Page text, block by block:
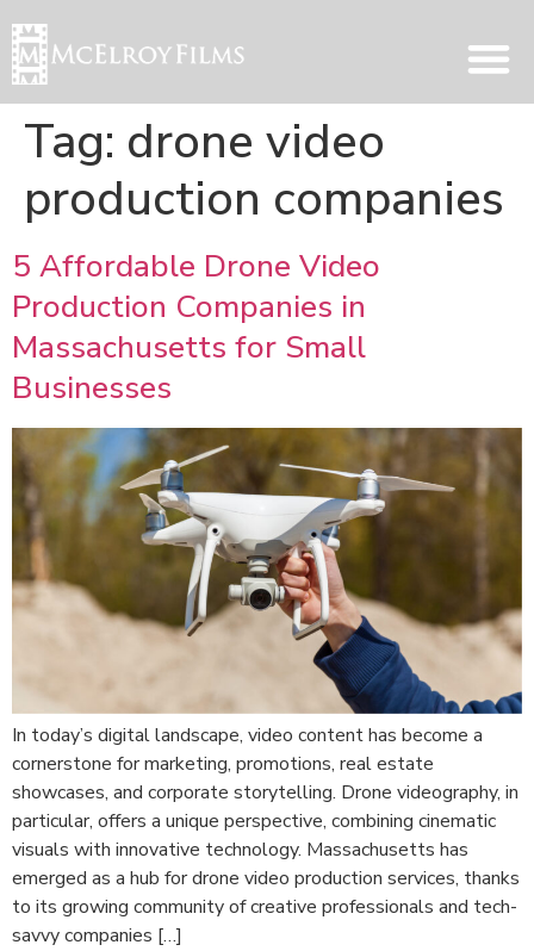
Tag: drone video
production companies
5 Affordable Drone Video
Production Companies in
Massachusetts for Small
Businesses
In today’s digital landscape, video content has become a
cornerstone for marketing, promotions, real estate
showcases, and corporate storytelling. Drone videography, in
particular, offers a unique perspective, combining cinematic
visuals with innovative technology. Massachusetts has
emerged as a hub for drone video production services, thanks
to its growing community of creative professionals and tech-
savvy companies […]